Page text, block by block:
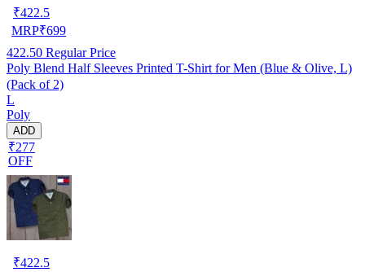
₹422.5
MRP₹699
422.50 Regular Price
Poly Blend Half Sleeves Printed T-Shirt for Men (Blue & Olive, L)
(Pack of 2)
L
Poly
ADD
₹277
OFF
₹422.5